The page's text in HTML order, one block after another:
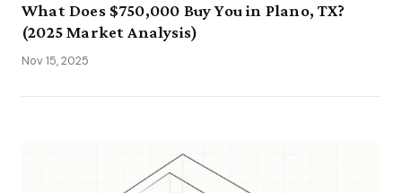
What Does $750,000 Buy You in Plano, TX?
(2025 Market Analysis)
Nov 15, 2025